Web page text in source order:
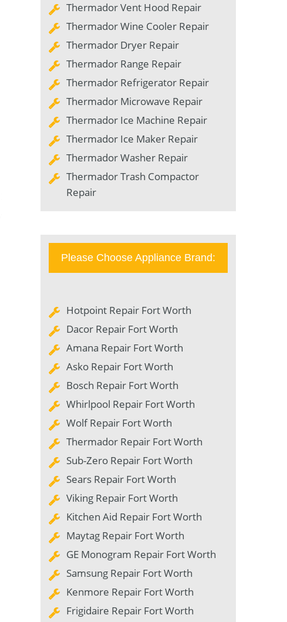
Thermador Vent Hood Repair
Thermador Wine Cooler Repair
Thermador Dryer Repair
Thermador Range Repair
Thermador Refrigerator Repair
Thermador Microwave Repair
Thermador Ice Machine Repair
Thermador Ice Maker Repair
Thermador Washer Repair
Thermador Trash Compactor
Repair
Please Choose Appliance Brand:
Hotpoint Repair Fort Worth
Dacor Repair Fort Worth
Amana Repair Fort Worth
Asko Repair Fort Worth
Bosch Repair Fort Worth
Whirlpool Repair Fort Worth
Wolf Repair Fort Worth
Thermador Repair Fort Worth
Sub-Zero Repair Fort Worth
Sears Repair Fort Worth
Viking Repair Fort Worth
Kitchen Aid Repair Fort Worth
Maytag Repair Fort Worth
GE Monogram Repair Fort Worth
Samsung Repair Fort Worth
Kenmore Repair Fort Worth
Frigidaire Repair Fort Worth